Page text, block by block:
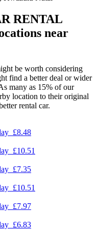
RENTAL
near
be worth considering
find a better deal or wider
many as 15% of our
location to their original
rental car.
£8.48
£10.51
£7.35
£10.51
£7.97
£6.83